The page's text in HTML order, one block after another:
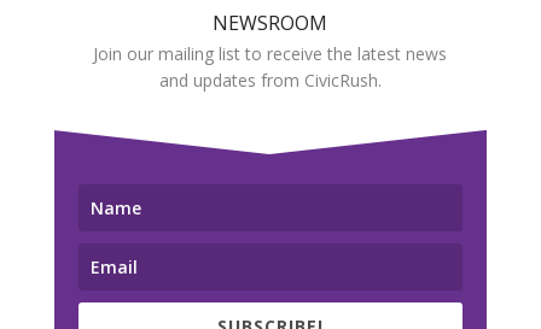
NEWSROOM
Join our mailing list to receive the latest news
and updates from CivicRush.